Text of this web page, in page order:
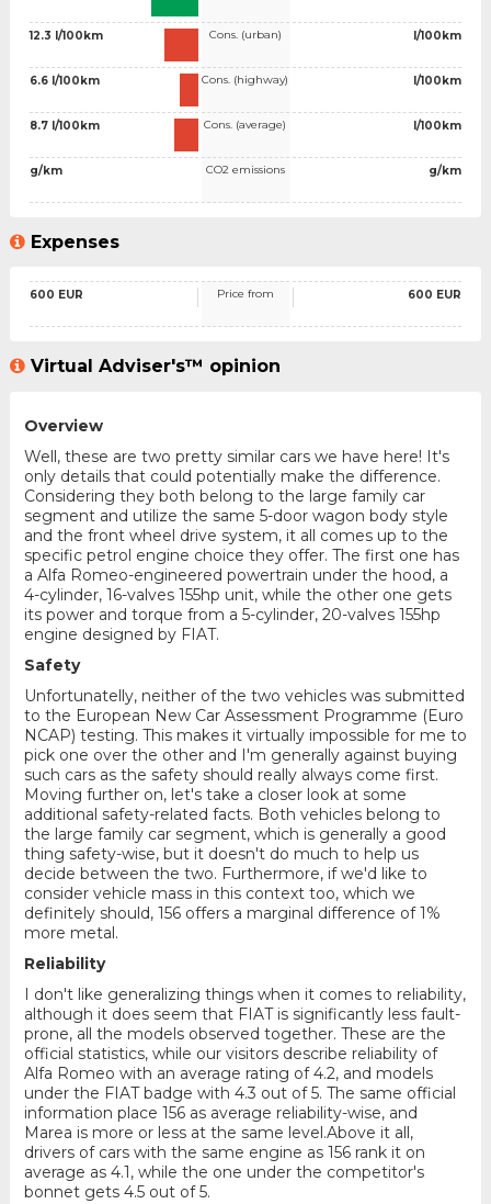
12.3 l/100km
6.6 l/100km
8.7 l/100km
g/km
Cons. (urban)
Cons. (highway)
Cons. (average)
CO2 emissions
l/100km
l/100km
l/100km
g/km
Expenses
600 EUR Price from 600 EUR
Virtual Adviser's™ opinion
Overview
Well, these are two pretty similar cars we have here! It's
only details that could potentially make the difference.
Considering they both belong to the large family car
segment and utilize the same 5-door wagon body style
and the front wheel drive system, it all comes up to the
specific petrol engine choice they offer. The first one has
a Alfa Romeo-engineered powertrain under the hood, a
4-cylinder, 16-valves 155hp unit, while the other one gets
its power and torque from a 5-cylinder, 20-valves 155hp
engine designed by FIAT.
Safety
Unfortunatelly, neither of the two vehicles was submitted
to the European New Car Assessment Programme (Euro
NCAP) testing. This makes it virtually impossible for me to
pick one over the other and I'm generally against buying
such cars as the safety should really always come first.
Moving further on, let's take a closer look at some
additional safety-related facts. Both vehicles belong to
the large family car segment, which is generally a good
thing safety-wise, but it doesn't do much to help us
decide between the two. Furthermore, if we'd like to
consider vehicle mass in this context too, which we
definitely should, 156 offers a marginal difference of 1%
more metal.
Reliability
I don't like generalizing things when it comes to reliability,
although it does seem that FIAT is significantly less fault-
prone, all the models observed together. These are the
official statistics, while our visitors describe reliability of
Alfa Romeo with an average rating of 4.2, and models
under the FIAT badge with 4.3 out of 5. The same official
information place 156 as average reliability-wise, and
Marea is more or less at the same level.Above it all,
drivers of cars with the same engine as 156 rank it on
average as 4.1, while the one under the competitor's
bonnet gets 4.5 out of 5.